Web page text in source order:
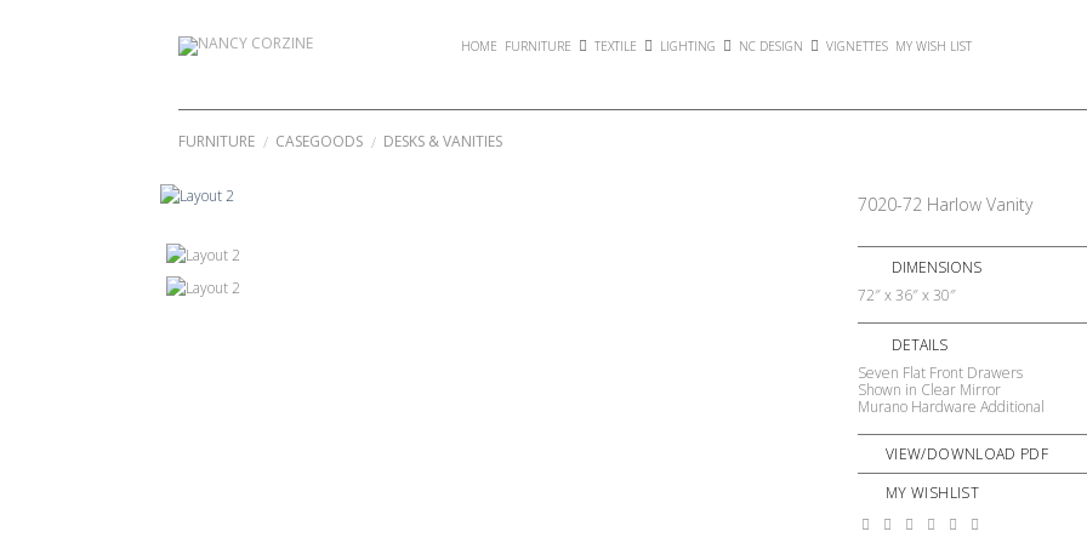
HOME FURNITURE TEXTILE LIGHTING NC DESIGN VIGNETTES MY WISH LIST
FURNITURE / CASEGOODS / DESKS & VANITIES
7020-72 Harlow Vanity
DIMENSIONS
72″ x 36″ x 30″
DETAILS
Seven Flat Front Drawers
Shown in Clear Mirror
Murano Hardware Additional
VIEW/DOWNLOAD PDF
MY WISHLIST